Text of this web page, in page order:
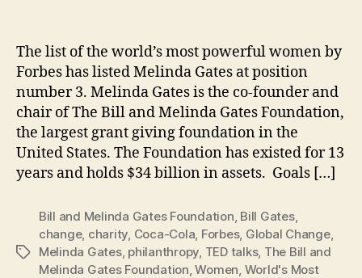
The list of the world’s most powerful women by
Forbes has listed Melinda Gates at position
number 3. Melinda Gates is the co-founder and
chair of The Bill and Melinda Gates Foundation,
the largest grant giving foundation in the
United States. The Foundation has existed for 13
years and holds $34 billion in assets. Goals […]
Tags
Bill and Melinda Gates Foundation, Bill Gates,
change, charity, Coca-Cola, Forbes, Global Change,
Melinda Gates, philanthropy, TED talks, The Bill and
Melinda Gates Foundation,Women, World's Most